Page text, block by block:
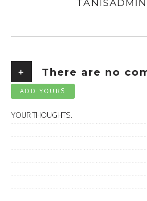
TANISADMIN
+ There are no
ADD YOURS